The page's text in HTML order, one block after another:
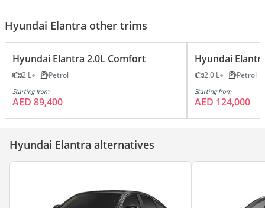
Hyundai Elantra other trims
Hyundai Elantra 2.0L Comfort
2 L Petrol
Starting from
AED 89,400
Hyundai
2.0 L Petrol
Starting from
AED 124,000
Hyundai Elantra alternatives